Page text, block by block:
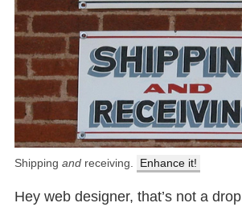
Shipping andreceiving. Enhance it!
Hey web designer, that’s not a